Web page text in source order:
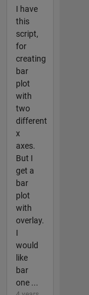
I have
this
script,
for
creating
bar
plot
with
two
different
x
axes.
But I
get a
bar
plot
with
overlay.
I
would
like
bar
one ...